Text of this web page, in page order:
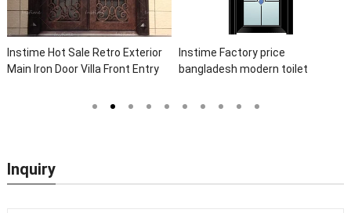
Instime Hot Sale Retro Exterior
Main Iron Door Villa Front Entry
Door With Sidelights
Instime Factory price
bangladesh modern toilet
single leaf casement door with
Inquiry